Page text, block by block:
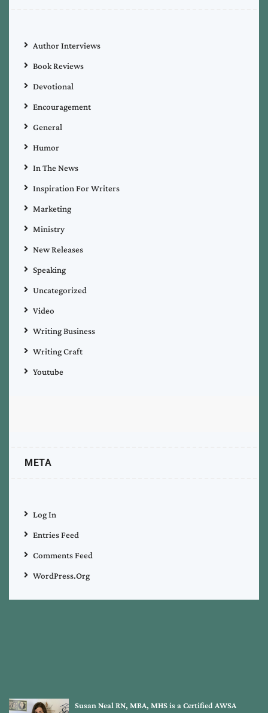
Author Interviews
Book Reviews
Devotional
Encouragement
General
Humor
In The News
Inspiration For Writers
Marketing
Ministry
New Releases
Speaking
Uncategorized
Video
Writing Business
Writing Craft
Youtube
META
Log In
Entries Feed
Comments Feed
WordPress.org
Susan Neal RN, MBA, MHS is a Certified AWSA